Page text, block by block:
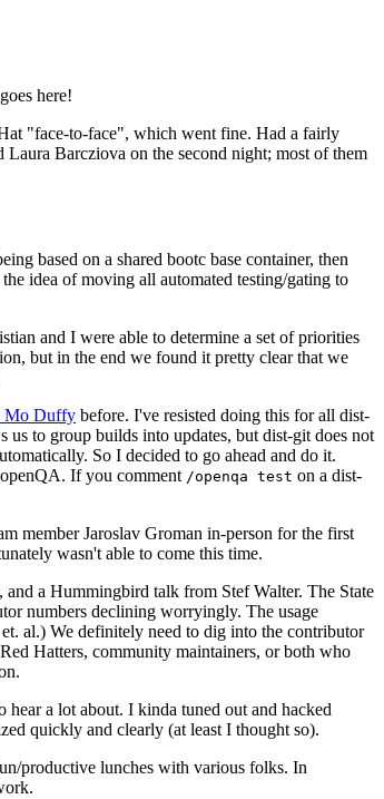
here!
"face-to-face", which went fine. Had a fairly
Barcziova on the second night; most of them
based on a shared bootc base container, then
idea of moving all automated testing/gating to
and I were able to determine a set of priorities
but in the end we found it pretty clear that we
Mo Duffy before. I've resisted doing this for all dist-
us to group builds into updates, but dist-git does not
So I decided to go ahead and do it.
If you comment /openqa test on a dist-
member Jaroslav Groman in-person for the first
wasn't able to come this time.
a Hummingbird talk from Stef Walter. The State
numbers declining worryingly. The usage
al.) We definitely need to dig into the contributor
Hatters, community maintainers, or both who
a lot about. I kinda tuned out and hacked
quickly and clearly (at least I thought so).
productive lunches with various folks. In